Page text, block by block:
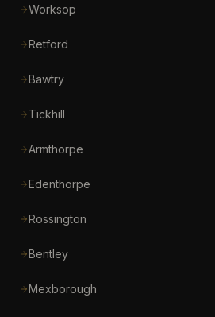
Worksop
Retford
Bawtry
Tickhill
Armthorpe
Edenthorpe
Rossington
Bentley
Mexborough